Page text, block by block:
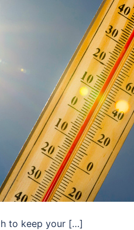
to keep your […]